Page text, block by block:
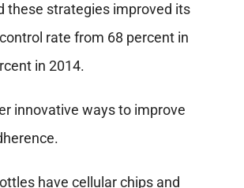
these strategies improved its
rate from 68 percent in
in 2014.
innovative ways to improve
have cellular chips and